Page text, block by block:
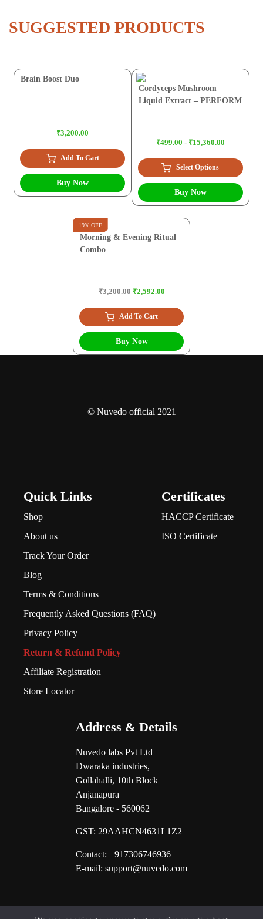
SUGGESTED PRODUCTS
Brain Boost Duo
₹3,200.00
Add To Cart
Buy Now
Cordyceps Mushroom
Liquid Extract – PERFORM
₹499.00 - ₹15,360.00
Select Options
Buy Now
19% OFF
Morning & Evening Ritual
Combo
₹3,200.00₹2,592.00
Add To Cart
Buy Now
© Nuvedo official 2021
Quick Links
Shop
About us
Track Your Order
Blog
Terms & Conditions
Frequently Asked Questions (FAQ)
Privacy Policy
Return & Refund Policy
Affiliate Registration
Store Locator
Certificates
HACCP Certificate
ISO Certificate
Address & Details
Nuvedo labs Pvt Ltd
Dwaraka industries,
Gollahalli, 10th Block
Anjanapura
Bangalore - 560062
GST: 29AAHCN4631L1Z2
Contact: +917306746936
E-mail: support@nuvedo.com